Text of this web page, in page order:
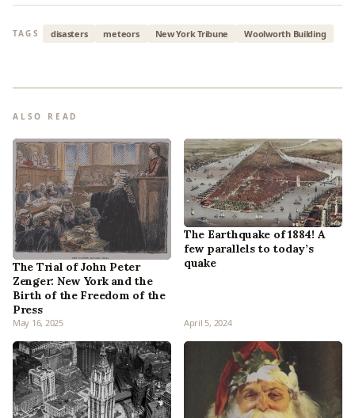
TAGS disasters meteors New York Tribune Woolworth Building
ALSO READ
The Trial of John Peter
Zenger: New York and the
Birth of the Freedom of the
Press
May 16, 2025
The Earthquake of 1884! A
few parallels to today’s
quake
April 5, 2024